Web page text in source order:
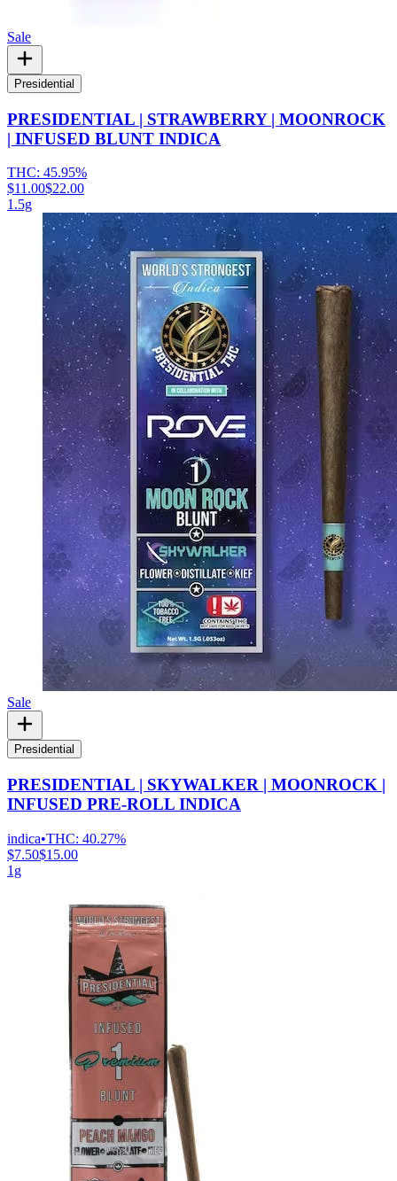
Sale
Presidential
PRESIDENTIAL | STRAWBERRY | MOONROCK
| INFUSED BLUNT INDICA
THC: 45.95%
$11.00$22.00
1.5g
Sale
Presidential
PRESIDENTIAL | SKYWALKER | MOONROCK |
INFUSED PRE-ROLL INDICA
indica•THC: 40.27%
$7.50$15.00
1g